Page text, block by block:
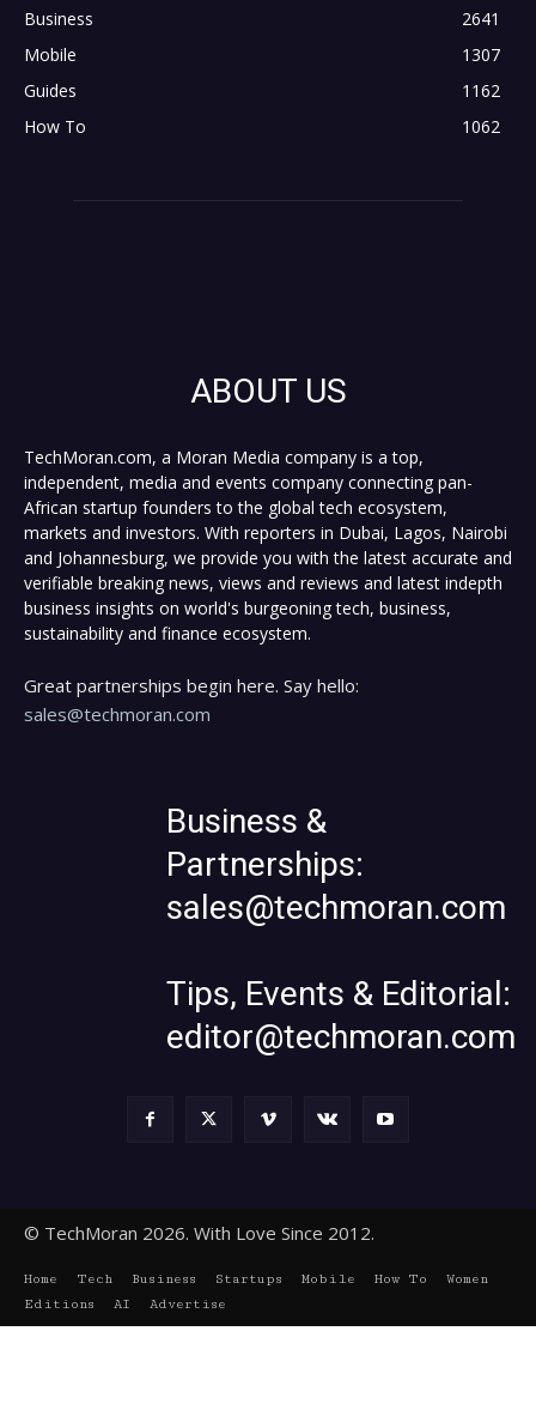
Business
2641
Mobile
1307
Guides
1162
How To
1062
ABOUT US
TechMoran.com, a Moran Media company is a top,
independent, media and events company connecting pan-
African startup founders to the global tech ecosystem,
markets and investors. With reporters in Dubai, Lagos, Nairobi
and Johannesburg, we provide you with the latest accurate and
verifiable breaking news, views and reviews and latest indepth
business insights on world's burgeoning tech, business,
sustainability and finance ecosystem.
Great partnerships begin here. Say hello:
sales@techmoran.com
Business &
Partnerships:
sales@techmoran.com
Tips, Events & Editorial:
editor@techmoran.com
© TechMoran 2026. With Love Since 2012.
Home Tech Business Startups Mobile How To
Women
Editions
AI Advertise